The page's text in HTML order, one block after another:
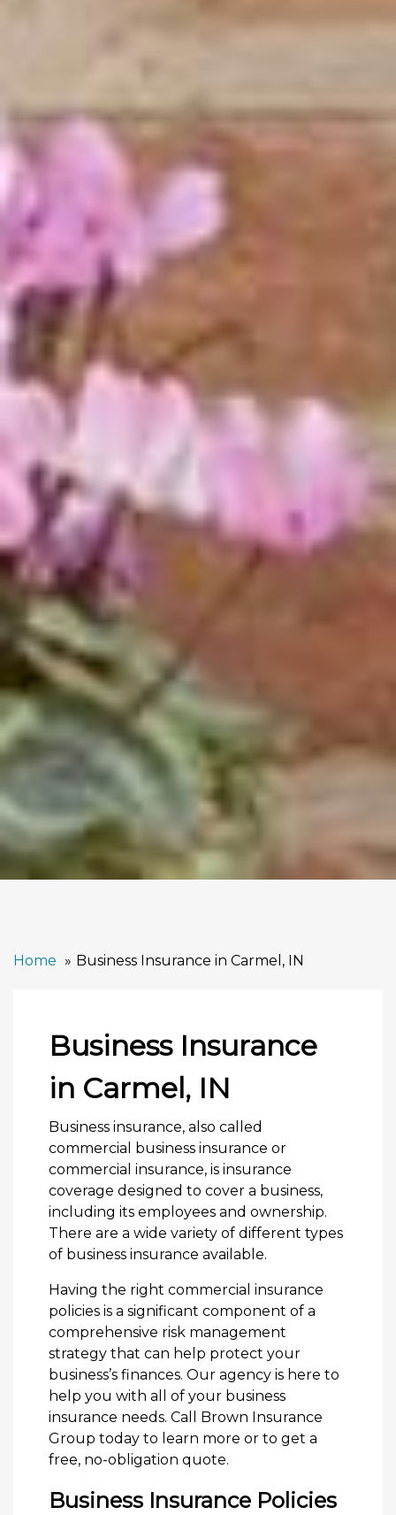
Home Business Insurance in Carmel, IN
Business Insurance
in Carmel, IN
Business insurance, also called
commercial business insurance or
commercial insurance, is insurance
coverage designed to cover a business,
including its employees and ownership.
There are a wide variety of different types
of business insurance available.
Having the right commercial insurance
policies is a significant component of a
comprehensive risk management
strategy that can help protect your
business’s finances. Our agency is here to
help you with all of your business
insurance needs. Call Brown Insurance
Group today to learn more or to get a
free, no-obligation quote.
Business Insurance Policies